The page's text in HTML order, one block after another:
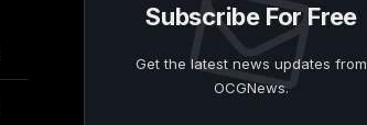
Subscribe For Free
Get the latest news updates from
OCGNews.